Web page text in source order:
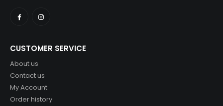
CUSTOMER SERVICE
About us
Contact us
My Account
Order history